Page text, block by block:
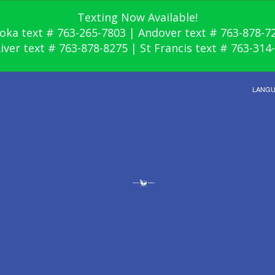
Texting Now Available!
text # 763-265-7803 | Andover text # 763-878-
text # 763-878-8275 | St Francis text # 763-